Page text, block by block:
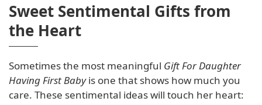
Sweet Sentimental Gifts from
the Heart
Sometimes the most meaningful Gift For Daughter
Having First Babyis one that shows how much you
care. These sentimental ideas will touch her heart: